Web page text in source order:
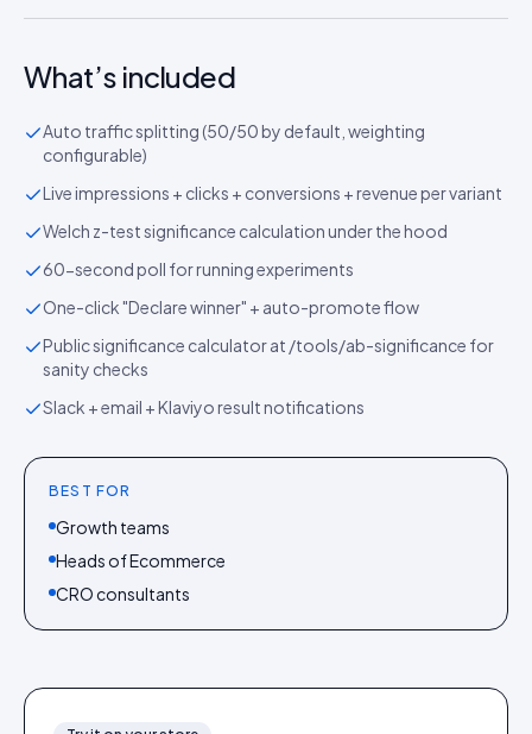
What’s included
Auto traffic splitting (50/50 by default, weighting
configurable)
Live impressions + clicks + conversions + revenue per variant
Welch z-test significance calculation under the hood
60-second poll for running experiments
One-click "Declare winner" + auto-promote flow
Public significance calculator at /tools/ab-significance for
sanity checks
Slack + email + Klaviyo result notifications
BEST FOR
Growth teams
Heads of Ecommerce
CRO consultants